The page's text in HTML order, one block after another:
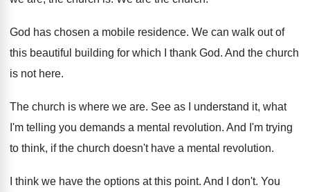
God has chosen a mobile residence. We can walk out of
this beautiful building for which I thank God. And the church
is not here.
The church is where we are. See as I understand it, what
I'm telling you demands a mental revolution. And I'm trying
to think, if the church doesn't have a mental revolution.
I think we have the options at this point. And I don't. You